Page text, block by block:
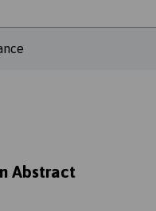
Abstract